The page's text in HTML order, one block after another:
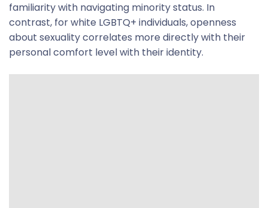
familiarity with navigating minority status. In
contrast, for white LGBTQ+ individuals, openness
about sexuality correlates more directly with their
personal comfort level with their identity.